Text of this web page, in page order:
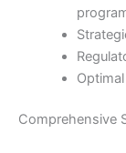
Comprehensive